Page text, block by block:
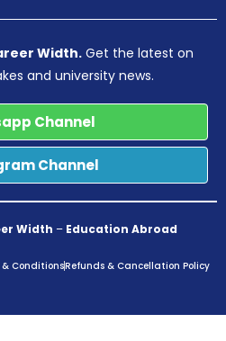
Width. Get the latest on
and university news.
Channel
Channel
Width – Education Abroad
& ConditionsRefunds & Cancellation Policy